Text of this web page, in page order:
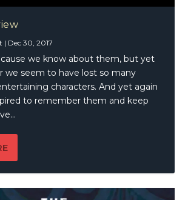
| Dec 30, 2017
we know about them, but yet
we seem to have lost so many
characters. And yet again
to remember them and keep